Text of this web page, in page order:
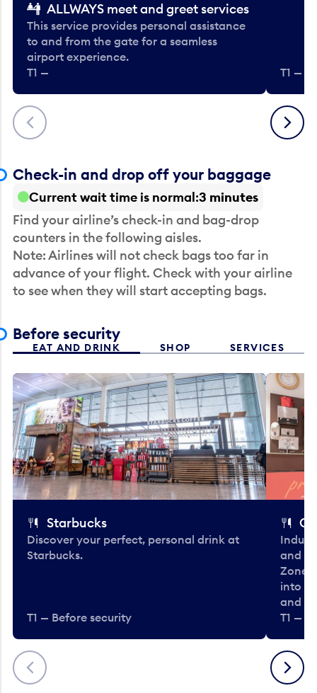
Previous
ALLWAYS meet and greet services
This service provides personal assistance
to and from the gate for a seamless
airport experience.
T1 —
T1 —
Next
Check-in and drop off your baggage
Current wait time is normal 3 minutes
Find your airline’s check-in and bag-drop
counters in the following aisles.
Note: Airlines will not check bags too far in
advance of your flight. Check with your airline
to see when they will start accepting bags.
Before security
EAT AND DRINK SHOP SERVICES
Previous
Starbucks
Discover your perfect, personal drink at
Starbucks.
T1 — Before security
and
Zone.
into
and
T1 —
Next